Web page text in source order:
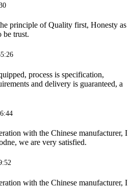
principle of Quality first, Honesty as
be trust.
process is specification,
and delivery is guaranteed, a
with the Chinese manufacturer, I
we are very satisfied.
with the Chinese manufacturer, I